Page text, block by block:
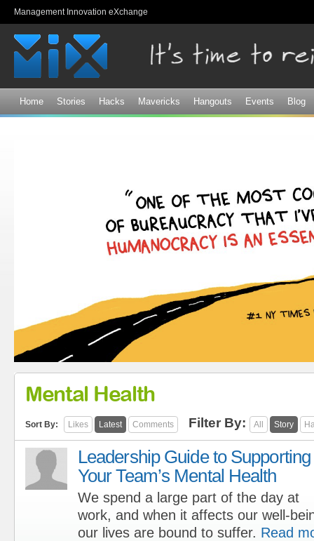
Management Innovation eXchange
Home Stories Hacks Mavericks Hangouts Events Blog
Mental Health
Sort By: Likes Latest Comments Filter By: All Story
Leadership Guide to Supporting
Your Team’s Mental Health
We spend a large part of the day at
work, and when it affects our well-
our lives are bound to suffer. Read